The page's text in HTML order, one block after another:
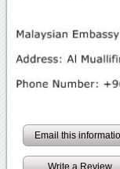
Email this